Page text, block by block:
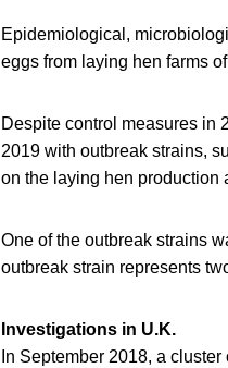
Epidemiological,
eggs from laying hen farms
Despite control measures in
2019 with outbreak strains,
on the laying hen production
One of the outbreak strains
outbreak strain represents
Investigations in U.K.
In September 2018, a cluster